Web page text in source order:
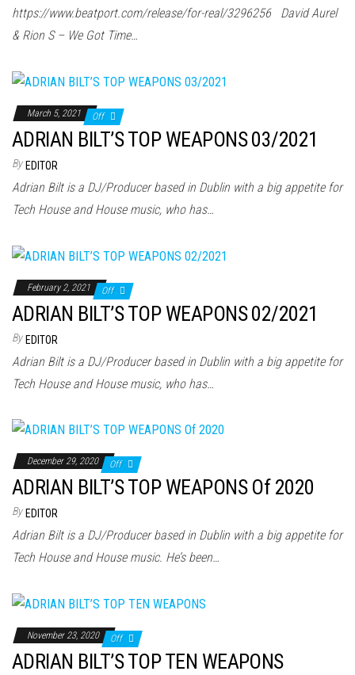
https://www.beatport.com/release/for-real/3296256 David Aurel
& Rion S – We Got Time…
March 5, 2021 Off
ADRIAN BILT’S TOP WEAPONS 03/2021
By EDITOR
Adrian Bilt is a DJ/Producer based in Dublin with a big appetite for
Tech House and House music, who has…
February 2, 2021 Off
ADRIAN BILT’S TOP WEAPONS 02/2021
By EDITOR
Adrian Bilt is a DJ/Producer based in Dublin with a big appetite for
Tech House and House music, who has…
December 29, 2020 Off
ADRIAN BILT’S TOP WEAPONS Of 2020
By EDITOR
Adrian Bilt is a DJ/Producer based in Dublin with a big appetite for
Tech House and House music. He’s been…
November 23, 2020 Off
ADRIAN BILT’S TOP TEN WEAPONS